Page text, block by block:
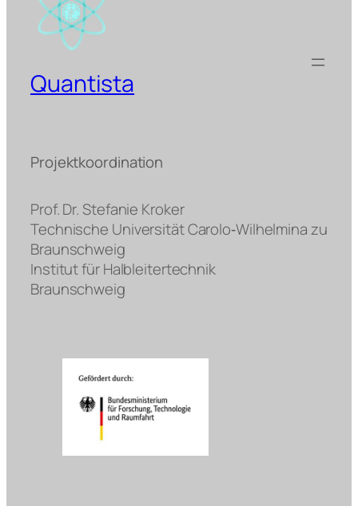
Quantista
Projektkoordination
Prof. Dr. Stefanie Kroker
Technische Universität Carolo‐Wilhelmina zu
Braunschweig
Institut für Halbleitertechnik
Braunschweig